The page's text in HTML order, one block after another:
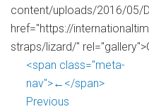
content/uploads/2016/05/
href="https://
straps/lizard/"
<span class="meta-
nav">←</span>
Previous